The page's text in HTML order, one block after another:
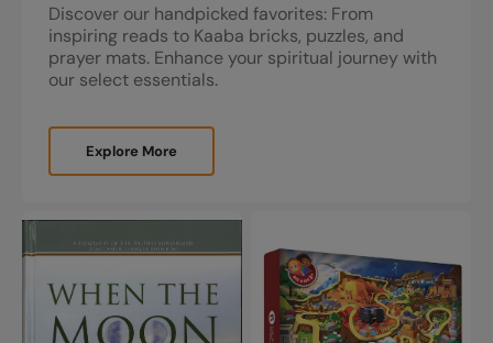
Discover our handpicked favorites: From
inspiring reads to Kaaba bricks, puzzles, and
prayer mats. Enhance your spiritual journey with
our select essentials.
Explore More
When
the
Moon
Split
(New
Edition)
Prophets